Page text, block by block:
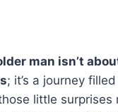
man isn’t
; it’s a journey
little surprises